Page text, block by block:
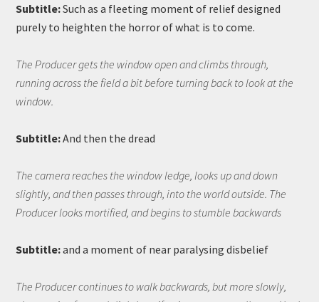
Subtitle:Such as a fleeting moment of relief designed
purely to heighten the horror of what is to come.
The Producer gets the window open and climbs through,
running across the field a bit before turning back to look at the
window.
Subtitle:And then the dread
The camera reaches the window ledge, looks up and down
slightly, and then passes through, into the world outside. The
Producer looks mortified, and begins to stumble backwards
Subtitle:and a moment of near paralysing disbelief
The Producer continues to walk backwards, but more slowly,